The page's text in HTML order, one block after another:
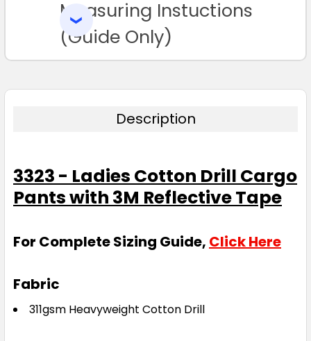
TO CART
Measuring Instuctions
(Guide Only)
Description
3323 - Ladies Cotton Drill Cargo
Pants with 3M Reflective Tape
For Complete Sizing Guide, Click Here
Fabric
311gsm Heavyweight Cotton Drill